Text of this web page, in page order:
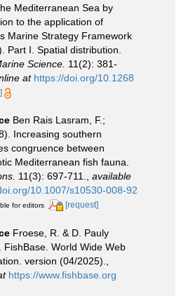
Mediterranean Sea by
to the application of
Marine Strategy Framework
Part I. Spatial distribution.
Science. 11(2): 381-
at https://doi.org/10.1268
Ben Rais Lasram, F.;
Increasing southern
congruence between
Mediterranean fish fauna.
11(3): 697-711.
available
10.1007/s10530-008-92
for editors [request]
Froese, R. & D. Pauly
World Wide Web
version (04/2025).
https://www.fishbase.org